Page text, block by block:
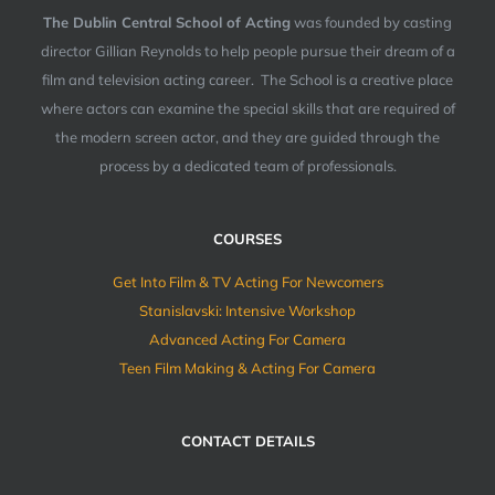
The Dublin Central School of Actingwas founded by casting
director Gillian Reynolds to help people pursue their dream of a
film and television acting career. The School is a creative place
where actors can examine the special skills that are required of
the modern screen actor, and they are guided through the
process by a dedicated team of professionals.
COURSES
Get Into Film & TV Acting For Newcomers
Stanislavski: Intensive Workshop
Advanced Acting For Camera
Teen Film Making & Acting For Camera
CONTACT DETAILS